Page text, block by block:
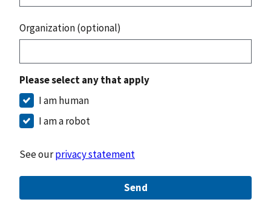
Organization (optional)
Please select any that apply
I am human
I am a robot
See ourprivacy statement
Send